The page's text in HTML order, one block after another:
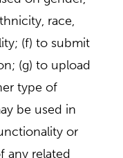
race,
(f) to submit
(g) to upload
type of
be used in
or
any related